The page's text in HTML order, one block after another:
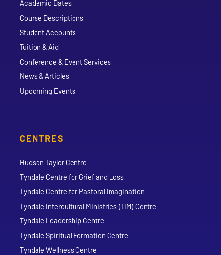
Academic Dates
Course Descriptions
Student Accounts
Tuition & Aid
Conference & Event Services
News & Articles
Upcoming Events
CENTRES
Hudson Taylor Centre
Tyndale Centre for Grief and Loss
Tyndale Centre for Pastoral Imagination
Tyndale Intercultural Ministries (TIM) Centre
Tyndale Leadership Centre
Tyndale Spiritual Formation Centre
Tyndale Wellness Centre